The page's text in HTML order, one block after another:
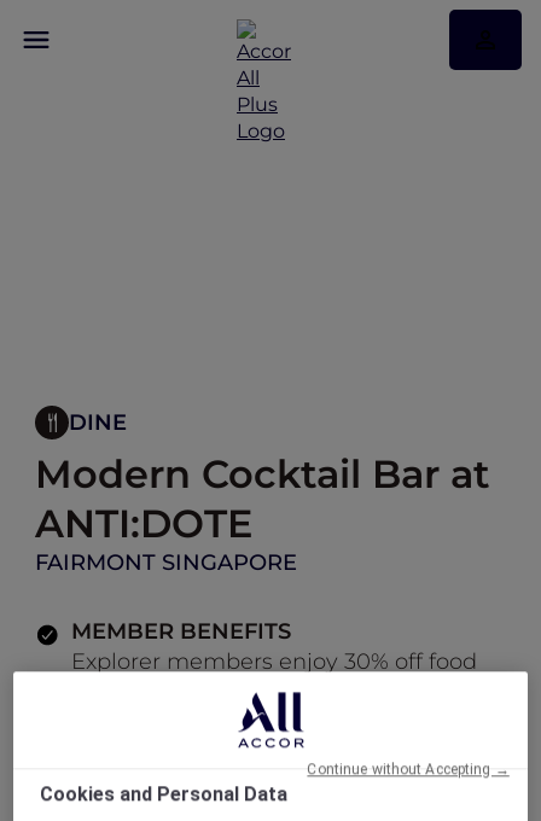
DINE
Modern Cocktail Bar at
ANTI:DOTE
FAIRMONT SINGAPORE
MEMBER BENEFITS
Explorer members enjoy 30% off food
and 15% off drinks
LOG IN TO BOOK
Cookies and Personal Data
Continue without Accepting →